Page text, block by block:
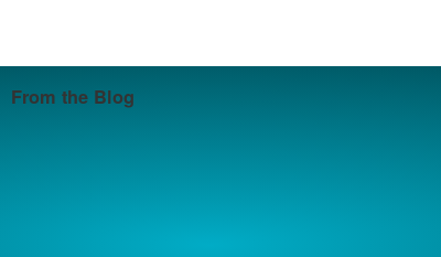
From the Blog